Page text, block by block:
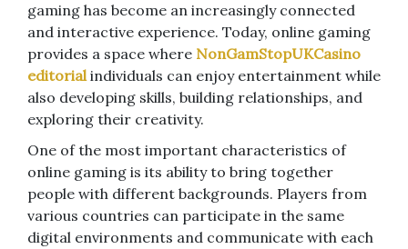
gaming has become an increasingly connected
and interactive experience. Today, online gaming
provides a space where NonGamStopUKCasino
editorialindividuals can enjoy entertainment while
also developing skills, building relationships, and
exploring their creativity.
One of the most important characteristics of
online gaming is its ability to bring together
people with different backgrounds. Players from
various countries can participate in the same
digital environments and communicate with each